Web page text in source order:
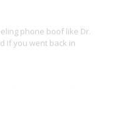
phone boof like Dr.
if you went back in